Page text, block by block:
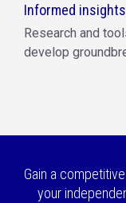
Informed insights
Research and
develop
Gain a
your